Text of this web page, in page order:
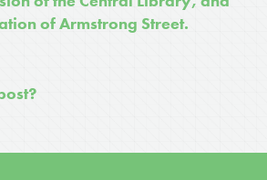
of Armstrong Street.